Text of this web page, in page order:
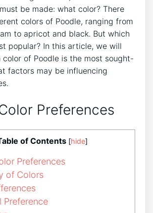
be made: what color? There
colors of Poodle, ranging from
to apricot and black. But which
popular? In this article, we will
color of Poodle is the most sought-
factors may be influencing
Preferences
of Contents [hide]
Preferences
of Colors
Preference